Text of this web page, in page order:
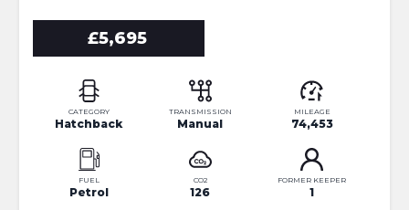
£5,695
CATEGORY
Hatchback
TRANSMISSION
Manual
MILEAGE
74,453
FUEL
Petrol
CO2
126
FORMER KEEPER
1